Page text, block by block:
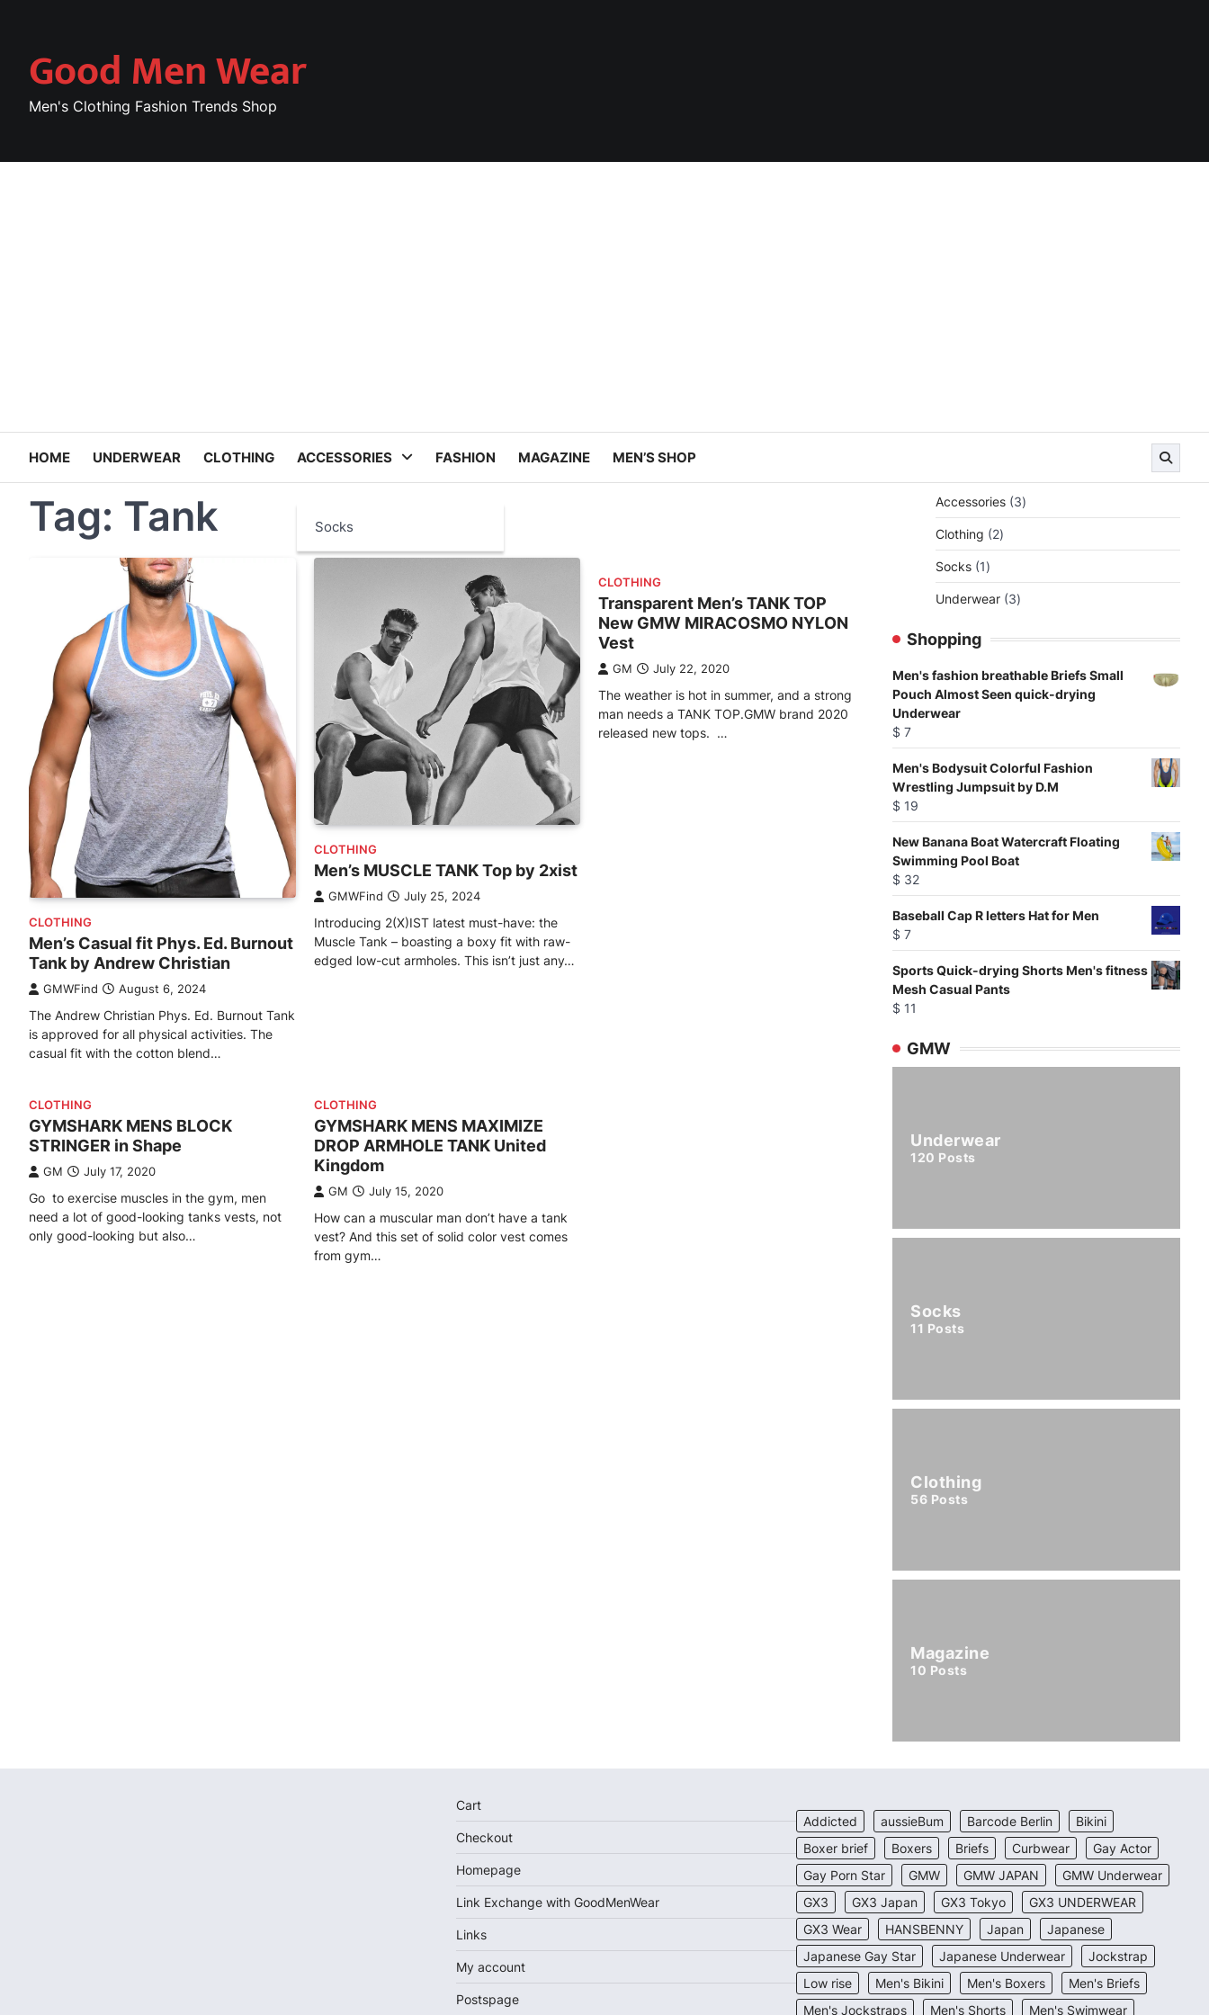
contentGood Men Wear
Men's Clothing Fashion Trends Shop
HOME UNDERWEAR CLOTHING ACCESSORIES
Socks
FASHION MAGAZINE MEN’S SHOP
Tag: Tank
CLOTHING
Men’s Casual fit Phys. Ed. Burnout
Tank by Andrew Christian
GMWFind August 6, 2024
The Andrew Christian Phys. Ed. Burnout Tank
is approved for all physical activities. The
casual fit with the cotton blend…
CLOTHING
Men’s MUSCLE TANK Top by 2xist
GMWFind July 25, 2024
Introducing 2(X)IST latest must-have: the
Muscle Tank – boasting a boxy fit with raw-
edged low-cut armholes. This isn’t just any…
CLOTHING
Transparent Men’s TANK TOP
New GMW MIRACOSMO NYLON
Vest
GM July 22, 2020
The weather is hot in summer, and a strong
man needs a TANK TOP.GMW brand 2020
released new tops. …
CLOTHING
GYMSHARK MENS BLOCK
STRINGER in Shape
GM July 17, 2020
Go to exercise muscles in the gym, men
need a lot of good-looking tanks vests, not
only good-looking but also…
CLOTHING
GYMSHARK MENS MAXIMIZE
DROP ARMHOLE TANK United
Kingdom
GM July 15, 2020
How can a muscular man don’t have a tank
vest? And this set of solid color vest comes
from gym…
Accessories 33
products
Clothing
22
products
Socks 11
product
Underwear 33
Shopping
Men's fashion breathable Briefs Small
Pouch Almost Seen quick-drying
Underwear
$ 7
Men's Bodysuit Colorful Fashion
Wrestling Jumpsuit by D.M
$ 19
New Banana Boat Watercraft Floating
Swimming Pool Boat
$ 32
Baseball Cap R letters Hat for Men
$ 7
Sports Quick-drying Shorts Men's fitness
Mesh Casual Pants
$ 11
GMW
Underwear
120 Posts
Socks
11 Posts
Clothing
56 Posts
Magazine
10 Posts
Cart
Checkout
Homepage
Link Exchange with GoodMenWear
Links
My account
Postspage
Addicted aussieBum Barcode Berlin
Bikini
Boxer brief
Boxers Briefs Curbwear
Gay Actor
Gay Porn Star
GMW GMW JAPAN
GMW Underwear
GX3
GX3 Japan GX3 Tokyo
GX3 UNDERWEAR
GX3 Wear
HANSBENNY Japan
Japanese
Japanese Gay Star
Japanese Underwear
Jockstrap
Low rise
Men's Bikini Men's Boxers
Men's Briefs
Men's Jockstraps
Men's Shorts Men's Swimwear